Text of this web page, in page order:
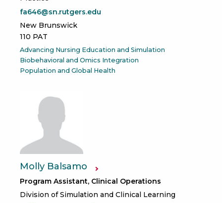
fa646@sn.rutgers.edu
New Brunswick
110 PAT
Advancing Nursing Education and Simulation
Biobehavioral and Omics Integration
Population and Global Health
Molly Balsamo
Program Assistant, Clinical Operations
Division of Simulation and Clinical Learning